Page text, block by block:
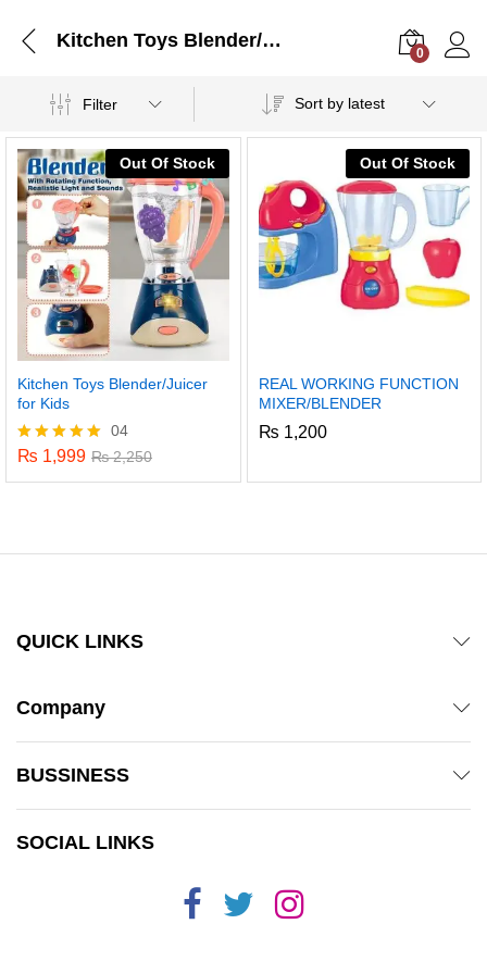
Kitchen Toys Blender/Juicer for Kids
0
Filter Sort by latest
Out Of Stock
Kitchen Toys Blender/Juicer
for Kids
Rated
04
₨ 1,999 ₨2,250
Out Of Stock
REAL WORKING FUNCTION
MIXER/BLENDER
₨ 1,200
QUICK LINKS
Company
BUSSINESS
SOCIAL LINKS